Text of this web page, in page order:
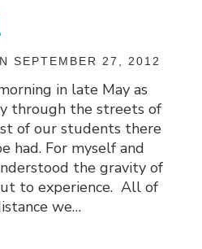
SEPTEMBER 27, 2012
in late May as
through the streets of
of our students there
had. For myself and
the gravity of
to experience. All of
we…